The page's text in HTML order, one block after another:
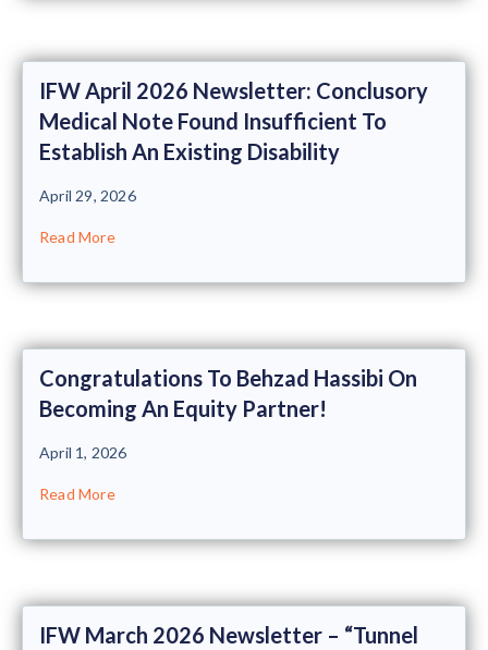
IFW April 2026 Newsletter: Conclusory
Medical Note Found Insufficient To
Establish An Existing Disability
April 29, 2026
Read More
Congratulations To Behzad Hassibi On
Becoming An Equity Partner!
April 1, 2026
Read More
IFW March 2026 Newsletter – “Tunnel